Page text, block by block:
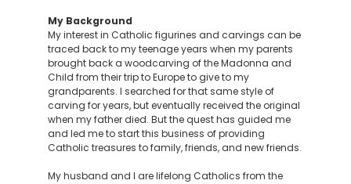
My Background
My interest in Catholic figurines and carvings can be
traced back to my teenage years when my parents
brought back a woodcarving of the Madonna and
Child from their trip to Europe to give to my
grandparents. I searched for that same style of
carving for years, but eventually received the original
when my father died. But the quest has guided me
and led me to start this business of providing
Catholic treasures to family, friends, and new friends.
My husband and I are lifelong Catholics from the